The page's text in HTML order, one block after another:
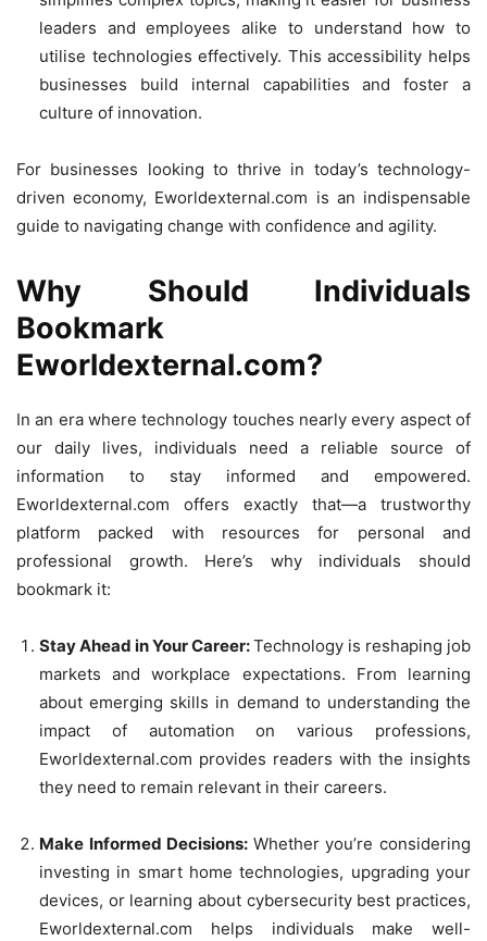
leaders and employees alike to understand how to
utilise technologies effectively. This accessibility helps
businesses build internal capabilities and foster a
culture of innovation.
For businesses looking to thrive in today’s technology-
driven economy, Eworldexternal.com is an indispensable
guide to navigating change with confidence and agility.
Why Should Individuals
Bookmark
Eworldexternal.com?
In an era where technology touches nearly every aspect of
our daily lives, individuals need a reliable source of
information to stay informed and empowered.
Eworldexternal.com offers exactly that—a trustworthy
platform packed with resources for personal and
professional growth. Here’s why individuals should
bookmark it:
Stay Ahead in Your Career:Technology is reshaping job
markets and workplace expectations. From learning
about emerging skills in demand to understanding the
impact of automation on various professions,
Eworldexternal.com provides readers with the insights
they need to remain relevant in their careers.
Make Informed Decisions: Whether you’re considering
investing in smart home technologies, upgrading your
devices, or learning about cybersecurity best practices,
Eworldexternal.com helps individuals make well-